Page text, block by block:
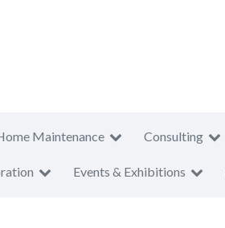
Maintenance Consulting
Events & Exhibitions